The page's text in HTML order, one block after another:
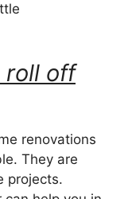
roll off
renovations
They are
projects.